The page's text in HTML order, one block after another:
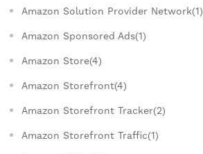
Amazon Solution Provider Network(1)
Amazon Sponsored Ads(1)
Amazon Store(4)
Amazon Storefront(4)
Amazon Storefront Tracker(2)
Amazon Storefront Traffic(1)